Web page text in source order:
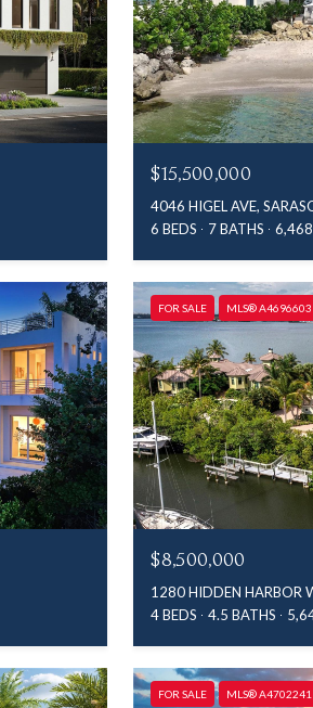
$15,500,000
4046 HIGEL AVE,
6 BEDS
7 BATHS 6,468
FOR SALE MLS® A4696603
$8,500,000
1280 HIDDEN HARBOR
4 BEDS
4.5 BATHS
FOR SALE MLS® A4702241